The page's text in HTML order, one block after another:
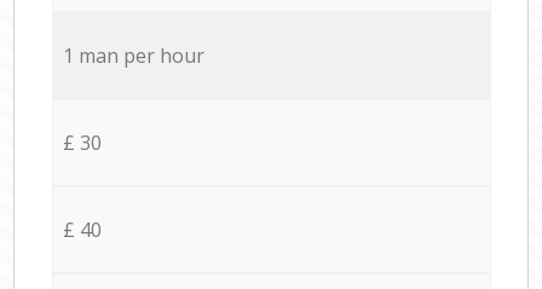
1 man per hour
£ 30
£ 40